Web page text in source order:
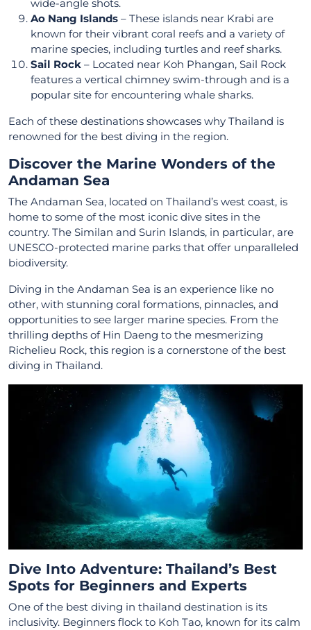
wide-angle shots.
Ao Nang Islands – These islands near Krabi are
known for their vibrant coral reefs and a variety of
marine species, including turtles and reef sharks.
Sail Rock – Located near Koh Phangan, Sail Rock
features a vertical chimney swim-through and is a
popular site for encountering whale sharks.
Each of these destinations showcases why Thailand is
renowned for the best diving in the region.
Discover the Marine Wonders of the
Andaman Sea
The Andaman Sea, located on Thailand’s west coast, is
home to some of the most iconic dive sites in the
country. The Similan and Surin Islands, in particular, are
UNESCO-protected marine parks that offer unparalleled
biodiversity.
Diving in the Andaman Sea is an experience like no
other, with stunning coral formations, pinnacles, and
opportunities to see larger marine species. From the
thrilling depths of Hin Daeng to the mesmerizing
Richelieu Rock, this region is a cornerstone of the best
diving in Thailand.
Dive Into Adventure: Thailand’s Best
Spots for Beginners and Experts
One of the best diving in thailand destination is its
inclusivity. Beginners flock to Koh Tao, known for its calm